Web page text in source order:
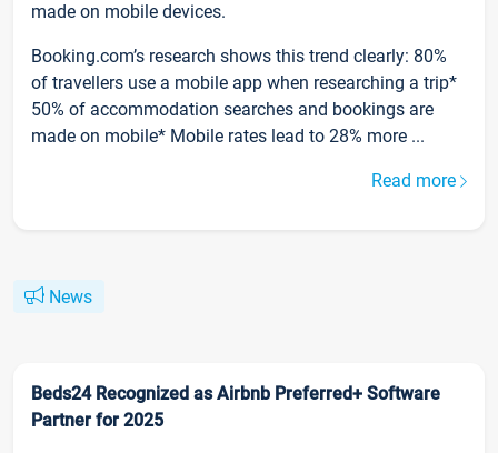
made on mobile devices.
Booking.com’s research shows this trend clearly: 80%
of travellers use a mobile app when researching a trip*
50% of accommodation searches and bookings are
made on mobile* Mobile rates lead to 28% more ...
Read more
News
Beds24 Recognized as Airbnb Preferred+ Software
Partner for 2025